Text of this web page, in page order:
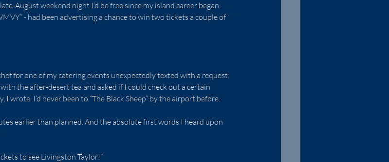
August weekend night I’d be free since my island career began.
- had been advertising a chance to win two tickets a couple of
for one of my catering events unexpectedly texted with a request.
the after-desert tea and asked if I could check out a certain
I wrote. I’d never been to “The Black Sheep” by the airport before.
earlier than planned. And the absolute first words I heard upon
to see Livingston Taylor!”